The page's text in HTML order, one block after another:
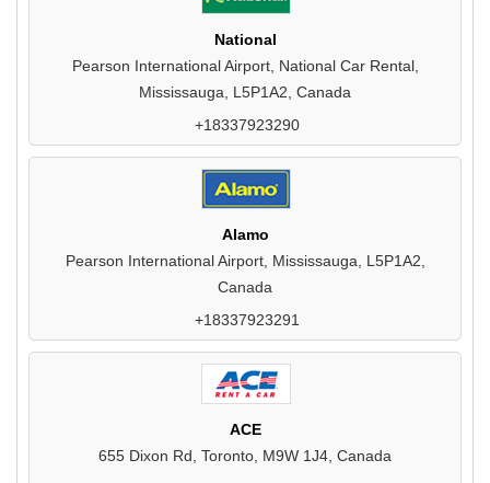
National
Pearson International Airport, National Car Rental,
Mississauga, L5P1A2, Canada
+18337923290
Alamo
Pearson International Airport, Mississauga, L5P1A2,
Canada
+18337923291
ACE
655 Dixon Rd, Toronto, M9W 1J4, Canada